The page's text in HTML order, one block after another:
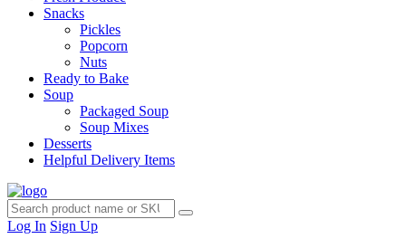
Snacks
Pickles
Popcorn
Nuts
Ready to Bake
Soup
Packaged Soup
Soup Mixes
Desserts
Helpful Delivery Items
Log In Sign Up